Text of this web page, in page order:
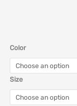
Color
Size